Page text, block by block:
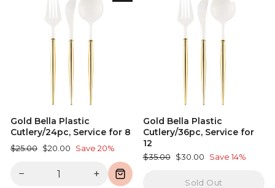
Gold Bella Plastic
Cutlery/24pc, Service for 8
Regular
$25.00 Sale
$20.00 Save 20%
− +
Gold Bella Plastic
Cutlery/36pc, Service for
12
Regular
$35.00 Sale
$30.00 Save 14%
Sold Out